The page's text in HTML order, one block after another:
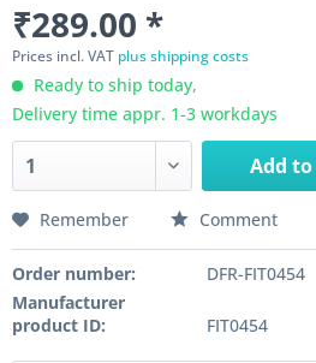
₹289.00 *
Prices incl. VAT plus shipping costs
Ready to ship today,
Delivery time appr. 1-3 workdays
Add to
Remember Comment
Order number:
DFR-FIT0454
Manufacturer
product ID:
FIT0454